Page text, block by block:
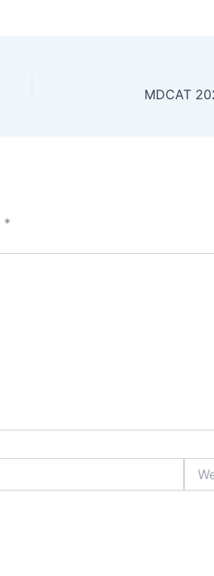
*